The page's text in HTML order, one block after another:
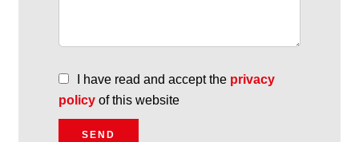
I have read and accept the privacy
policy of this website
SEND